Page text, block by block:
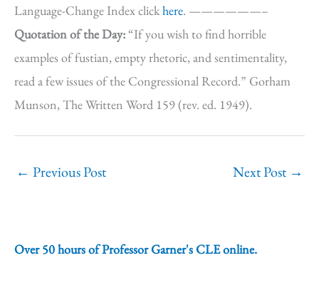
Language-Change Index clickhere. ——————–
Quotation of the Day:“If you wish to find horrible
examples of fustian, empty rhetoric, and sentimentality,
read a few issues of the Congressional Record.” Gorham
Munson, The Written Word 159 (rev. ed. 1949).
← Previous Post Next Post →
Over 50 hours of Professor Garner's CLE online.